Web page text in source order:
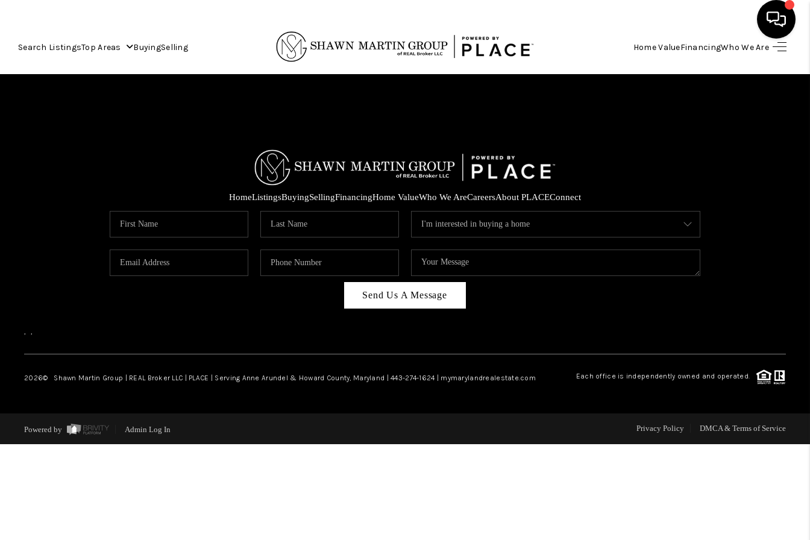
Search ListingsTop Areas BuyingSelling Home ValueFinancingWho We Are
HOME
SELLING
REVIEWS
HomeListingsBuyingSellingFinancingHome ValueWho We AreCareersAbout PLACEConnect
Send Us A Message
, ,
2026© Shawn Martin Group | REAL Broker LLC | PLACE | Serving Anne Arundel & Howard County, Maryland | 443-274-1624 | mymarylandrealestate.com Each office is independently owned and operated.
Powered by Admin Log In Privacy Policy DMCA & Terms of Service